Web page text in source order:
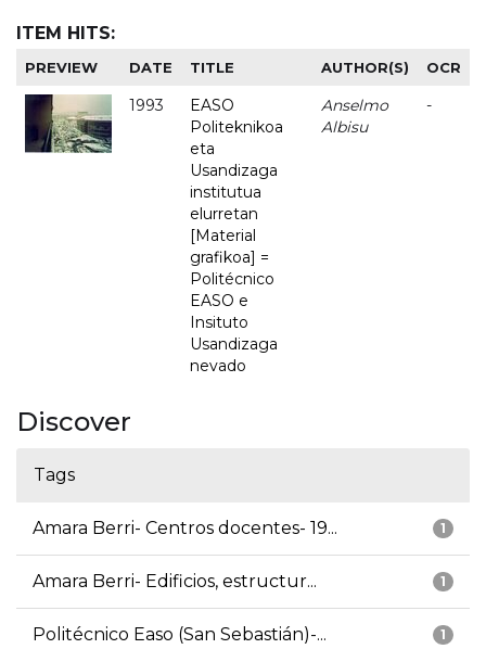
ITEM HITS:
PREVIEW DATE TITLE AUTHOR(S) OCR
1993
EASO
Politeknikoa
eta
Usandizaga
institutua
elurretan
[Material
grafikoa] =
Politécnico
EASO e
Insituto
Usandizaga
nevado
Anselmo
Albisu
-
Discover
Tags
1
Amara Berri- Centros docentes- 19...
1
Amara Berri- Edificios, estructur...
1
Politécnico Easo (San Sebastián)-...